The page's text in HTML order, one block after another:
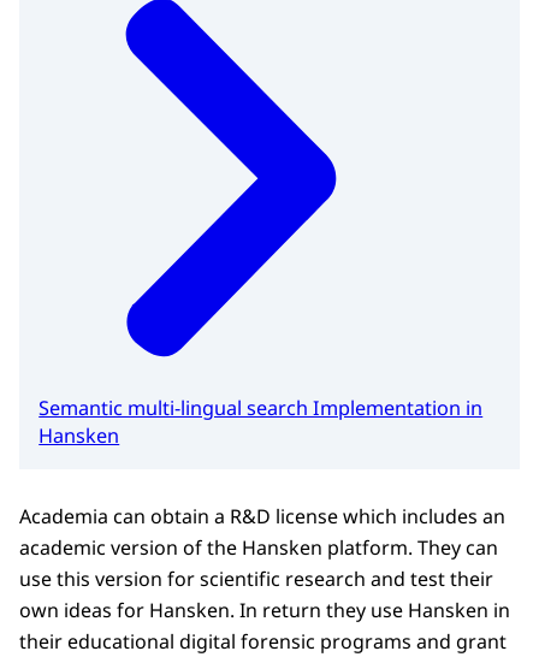
Semantic multi-lingual search Implementation in
Hansken
Academia can obtain a R&D license which includes an
academic version of the Hansken platform. They can
use this version for scientific research and test their
own ideas for Hansken. In return they use Hansken in
their educational digital forensic programs and grant